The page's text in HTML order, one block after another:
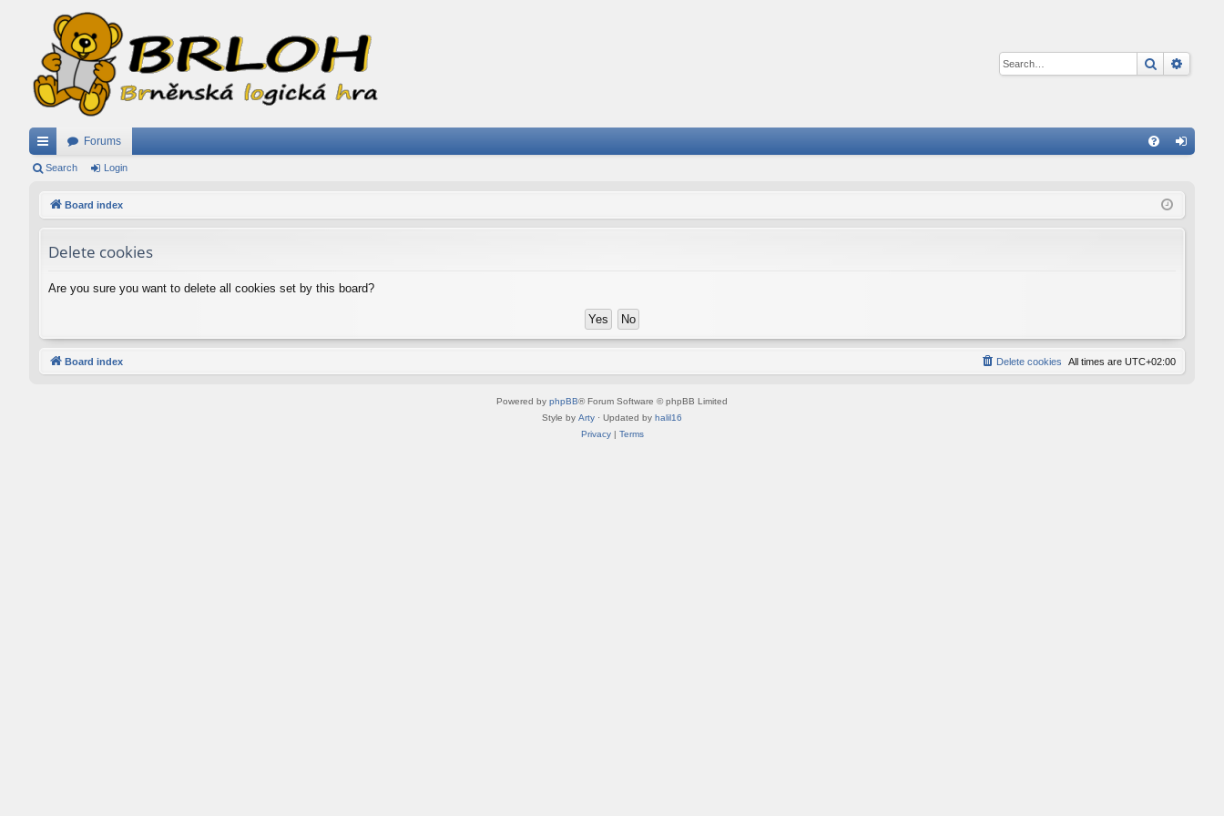
Search
ui
Forums
in
Search Login
Board index
Delete cookies
Are you sure you want to delete all cookies set by this board?
Board index All times are UTC+02:00
Delete cookies
Powered by phpBB® Forum Software © phpBB Limited
Style by Arty · Updated by halil16
Privacy| Terms